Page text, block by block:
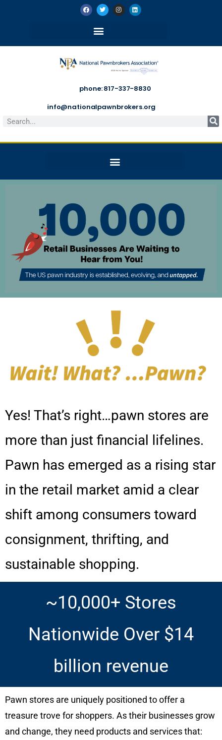
phone: 817-337-8830
info@nationalpawnbrokers.org
Yes! That’s right…pawn stores are
more than just financial lifelines.
Pawn has emerged as a rising star
in the retail market amid a clear
shift among consumers toward
consignment, thrifting, and
sustainable shopping.
~10,000+ Stores
Nationwide Over $14
billion revenue
Pawn stores are uniquely positioned to offer a
treasure trove for shoppers. As their businesses grow
and change, they need products and services that: